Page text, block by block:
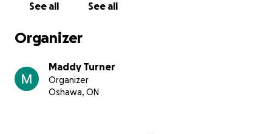
from the bottom of our hearts for being there for
Please share this campaign with others to help us
Together, we can rebuild and heal.
See all See all
Organizer
Maddy Turner
Organizer
Oshawa, ON